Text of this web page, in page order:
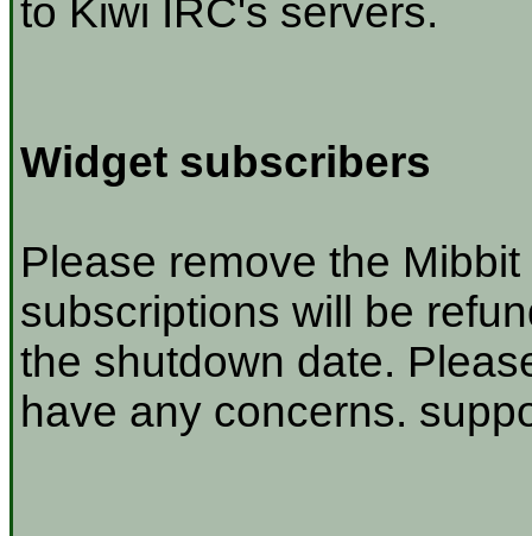
to Kiwi IRC's servers.
Widget subscribers
Please remove the
subscriptions will be
the shutdown date.
have any concerns.